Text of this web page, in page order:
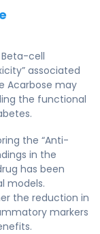
cell
associated
Acarbose may
the functional
the “Anti-
in the
has been
models.
the reduction in
markers